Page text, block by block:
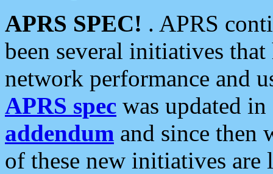
APRS SPEC! . APRS
been several initiatives
network performance and
APRS spec was updated
addendum and since then
of these new initiatives are